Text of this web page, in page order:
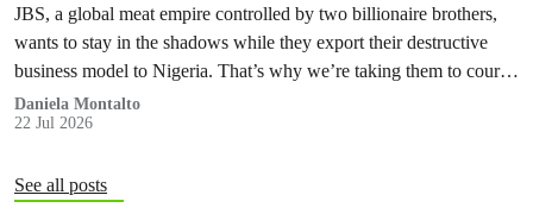
JBS, a global meat empire controlled by two billionaire brothers,
wants to stay in the shadows while they export their destructive
business model to Nigeria. That’s why we’re taking them to court
to reveal the truth.
Daniela Montalto
22 Jul 2026
See all posts